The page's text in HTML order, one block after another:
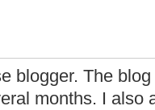
blogger. The
months. I also